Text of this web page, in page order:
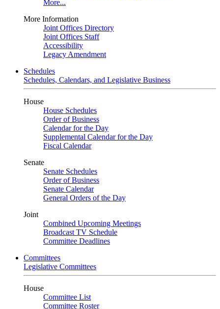
More...
More Information
Joint Offices Directory
Joint Offices Staff
Accessibility
Legacy Amendment
Schedules
Schedules, Calendars, and Legislative Business
House
House Schedules
Order of Business
Calendar for the Day
Supplemental Calendar for the Day
Fiscal Calendar
Senate
Senate Schedules
Order of Business
Senate Calendar
General Orders of the Day
Joint
Combined Upcoming Meetings
Broadcast TV Schedule
Committee Deadlines
Committees
Legislative Committees
House
Committee List
Committee Roster